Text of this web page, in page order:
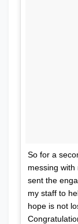
So for a
messing
sent the
my staff to
hope is not